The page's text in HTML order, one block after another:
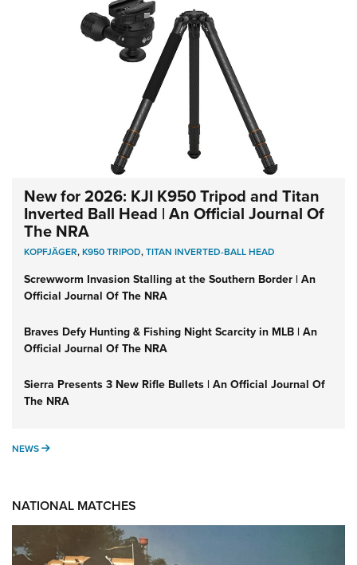
New for 2026: KJI K950 Tripod and Titan
Inverted Ball Head | An Official Journal Of
The NRA
KOPFJÄGER,K950 TRIPOD,TITAN INVERTED-BALL HEAD
Screwworm Invasion Stalling at the Southern Border | An
Official Journal Of The NRA
Braves Defy Hunting & Fishing Night Scarcity in MLB | An
Official Journal Of The NRA
Sierra Presents 3 New Rifle Bullets | An Official Journal Of
The NRA
NEWS NEWS
NATIONAL MATCHES